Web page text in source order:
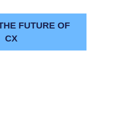
FUTURE OF
CX